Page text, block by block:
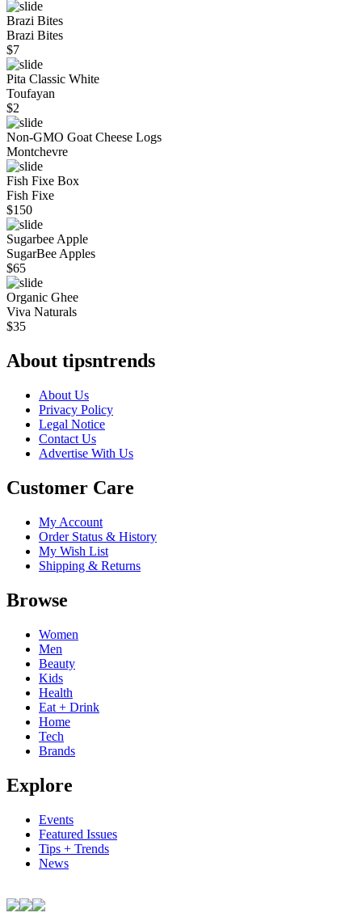
Brazi Bites
Brazi Bites
$7
Pita Classic White
Toufayan
$2
Non-GMO Goat Cheese Logs
Montchevre
Fish Fixe Box
Fish Fixe
$150
Sugarbee Apple
SugarBee Apples
$65
Organic Ghee
Viva Naturals
$35
About tipsntrends
About Us
Privacy Policy
Legal Notice
Contact Us
Advertise With Us
Customer Care
My Account
Order Status & History
My Wish List
Shipping & Returns
Browse
Women
Men
Beauty
Kids
Health
Eat + Drink
Home
Tech
Brands
Explore
Events
Featured Issues
Tips + Trends
News